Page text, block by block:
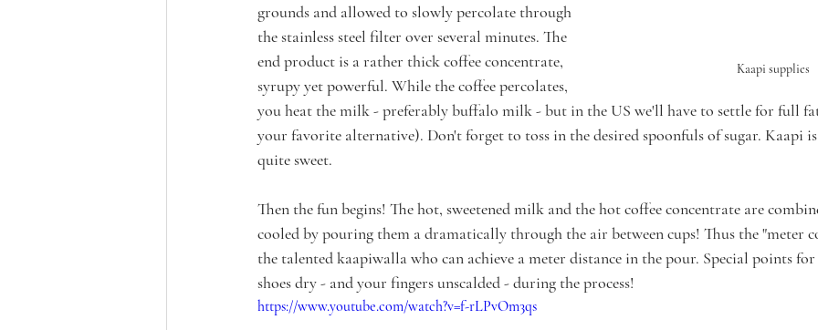
Kaapi supplies
grounds and allowed to slowly percolate through
the stainless steel filter over several minutes. The
end product is a rather thick coffee concentrate,
syrupy yet powerful. While the coffee percolates,
you heat the milk - preferably buffalo milk - but in the US we'll have to settle for full
your favorite alternative). Don't forget to toss in the desired spoonfuls of sugar. Kaapi
quite sweet.
Then the fun begins! The hot, sweetened milk and the hot coffee concentrate are
cooled by pouring them a dramatically through the air between cups! Thus the "meter
the talented kaapiwalla who can achieve a meter distance in the pour. Special points
shoes dry - and your fingers unscalded - during the process!
https://www.youtube.com/watch?v=f-rLPvOm3qs